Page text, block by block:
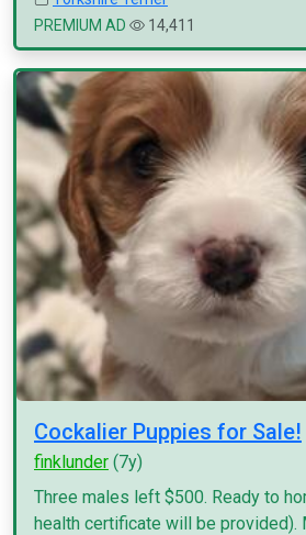
PREMIUM AD
14,411
Cockalier Puppies for Sale!
finklunder (7y)
Three males left $500. Ready to
health certificate will be provided).